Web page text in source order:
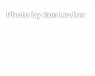
Photo by Ron Levine